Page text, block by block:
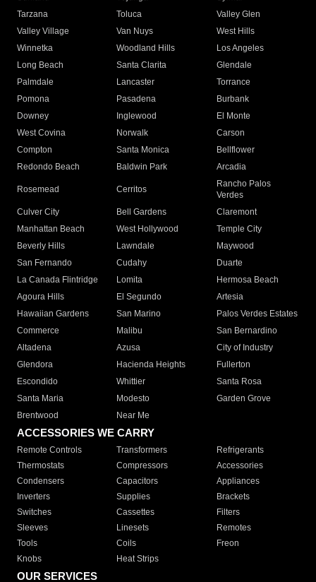
Tarzana
Toluca
Valley Glen
Valley Village
Van Nuys
West Hills
Winnetka
Woodland Hills
Los Angeles
Long Beach
Santa Clarita
Glendale
Palmdale
Lancaster
Torrance
Pomona
Pasadena
Burbank
Downey
Inglewood
El Monte
West Covina
Norwalk
Carson
Compton
Santa Monica
Bellflower
Redondo Beach
Baldwin Park Arcadia
Rosemead Cerritos
Rancho Palos
Verdes
Culver City
Bell Gardens
Claremont
Manhattan Beach
West Hollywood
Temple City
Beverly Hills
Lawndale
Maywood
San Fernando
Cudahy
Duarte
La Canada Flintridge
Lomita
Hermosa Beach
Agoura Hills
El Segundo
Artesia
Hawaiian Gardens
San Marino
Palos Verdes Estates
Commerce
Malibu
San Bernardino
Altadena
Azusa
City of Industry
Glendora
Hacienda Heights
Fullerton
Escondido
Whittier
Santa Rosa
Santa Maria
Modesto
Garden Grove
Brentwood
Near Me
ACCESSORIES WE CARRY
Remote Controls Transformers
Refrigerants
Thermostats
Compressors
Accessories
Condensers
Capacitors
Appliances
Inverters
Supplies
Brackets
Switches
Cassettes
Filters
Sleeves
Linesets
Remotes
Tools
Coils
Freon
Knobs
Heat Strips
OUR SERVICES